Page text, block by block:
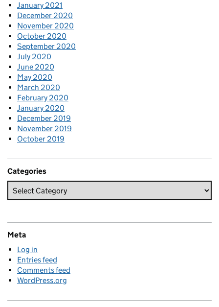
January 2021
December 2020
November 2020
October 2020
September 2020
July 2020
June 2020
May 2020
March 2020
February 2020
January 2020
December 2019
November 2019
October 2019
Categories
Meta
Log in
Entries feed
Comments feed
WordPress.org